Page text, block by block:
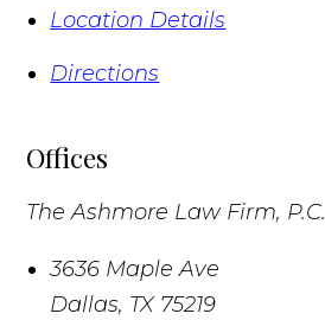
Location Details
Directions
Offices
The Ashmore Law Firm, P.C.
3636 Maple Ave
Dallas, TX 75219